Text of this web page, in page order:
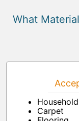
What
Carpet